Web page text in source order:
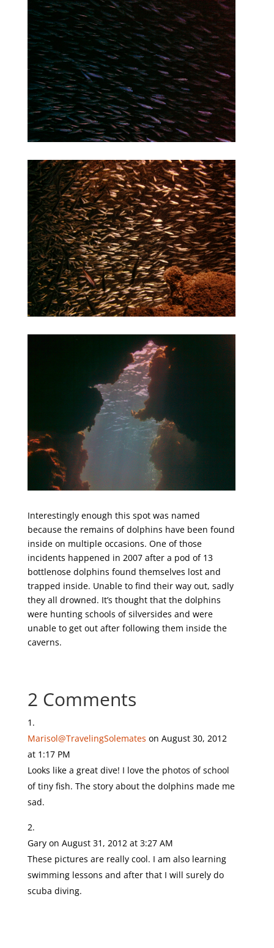
Interestingly enough this spot was named
because the remains of dolphins have been found
inside on multiple occasions. One of those
incidents happened in 2007 after a pod of 13
bottlenose dolphins found themselves lost and
trapped inside. Unable to find their way out, sadly
they all drowned. It’s thought that the dolphins
were hunting schools of silversides and were
unable to get out after following them inside the
caverns.
2 Comments
Marisol@TravelingSolemates on August 30, 2012
at 1:17 PM
Looks like a great dive! I love the photos of school
of tiny fish. The story about the dolphins made me
sad.
Gary on August 31, 2012 at 3:27 AM
These pictures are really cool. I am also learning
swimming lessons and after that I will surely do
scuba diving.